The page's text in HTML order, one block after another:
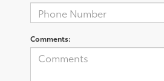
Comments: